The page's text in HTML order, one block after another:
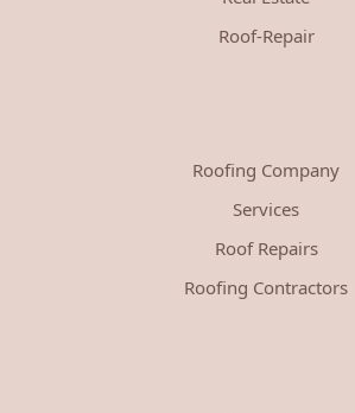
Roof-Repair
Roofing Company
Services
Roof Repairs
Roofing Contractors